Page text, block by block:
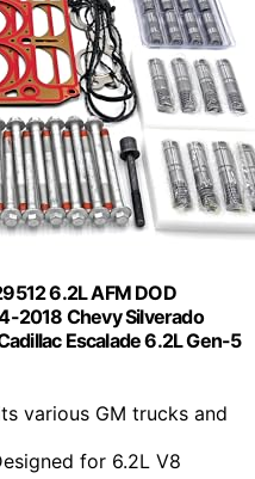
6.2L AFM DOD
2018 Chevy Silverado
Escalade 6.2L Gen-5
various GM trucks and
for 6.2L V8